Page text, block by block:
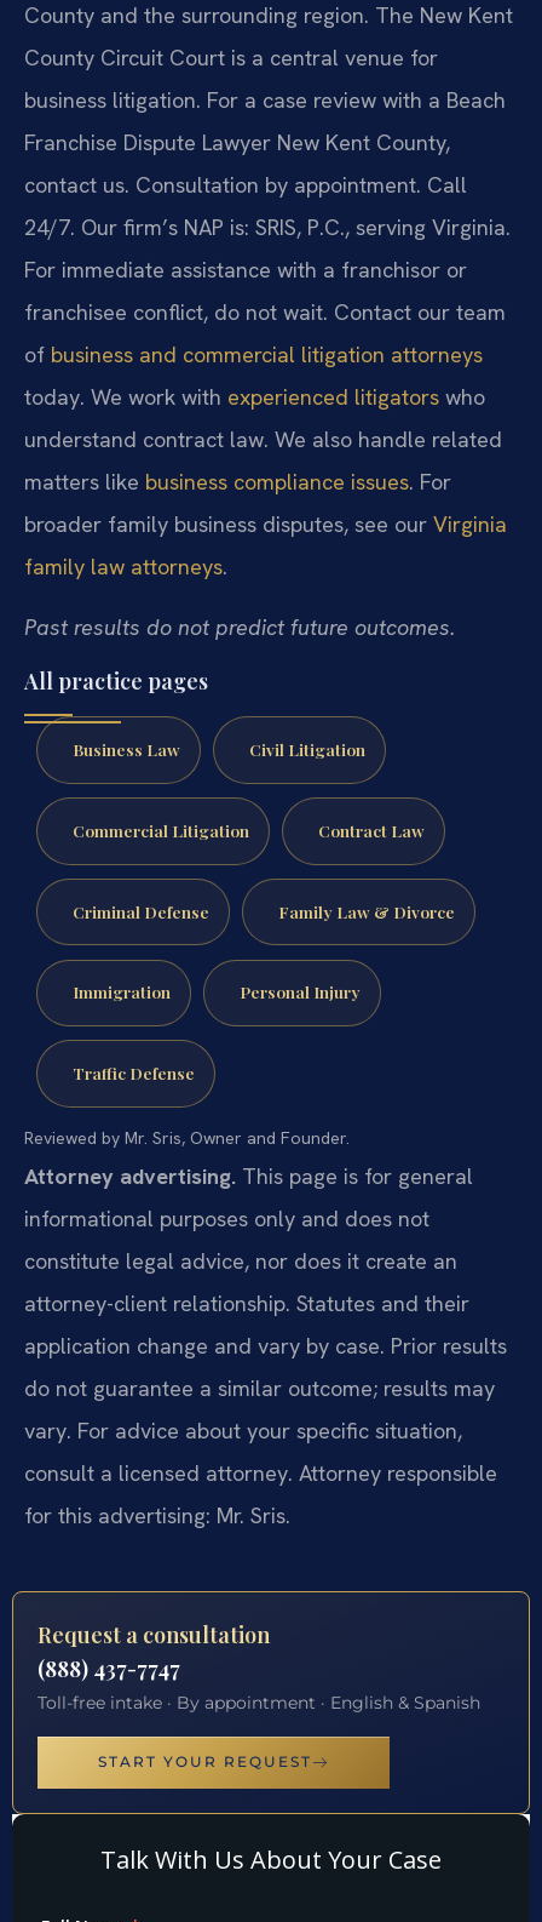
County and the surrounding region. The New Kent
County Circuit Court is a central venue for
business litigation. For a case review with a Beach
Franchise Dispute Lawyer New Kent County,
contact us. Consultation by appointment. Call
24/7. Our firm’s NAP is: SRIS, P.C., serving Virginia.
For immediate assistance with a franchisor or
franchisee conflict, do not wait. Contact our team
of business and commercial litigation attorneys
today. We work with experienced litigators who
understand contract law. We also handle related
matters like business compliance issues. For
broader family business disputes, see our Virginia
family law attorneys.
Past results do not predict future outcomes.
All practice pages
Business Law Civil Litigation
Commercial Litigation Contract Law
Criminal Defense Family Law & Divorce
Immigration Personal Injury
Traffic Defense
Reviewed by Mr. Sris, Owner and Founder.
Attorney advertising. This page is for general
informational purposes only and does not
constitute legal advice, nor does it create an
attorney-client relationship. Statutes and their
application change and vary by case. Prior results
do not guarantee a similar outcome; results may
vary. For advice about your specific situation,
consult a licensed attorney. Attorney responsible
for this advertising: Mr. Sris.
Request a consultation
(888) 437-7747
Toll-free intake · By appointment · English & Spanish
START YOUR REQUEST